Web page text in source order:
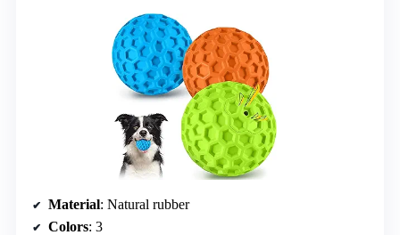
Material: Natural rubber
Colors: 3